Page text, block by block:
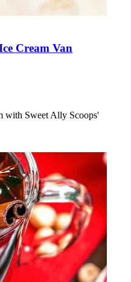
Cream Van
with Sweet Ally Scoops'